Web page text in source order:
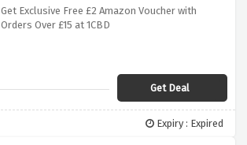
Get Exclusive Free £2 Amazon Voucher with
Orders Over £15 at 1CBD
Get Deal
Expiry : Expired